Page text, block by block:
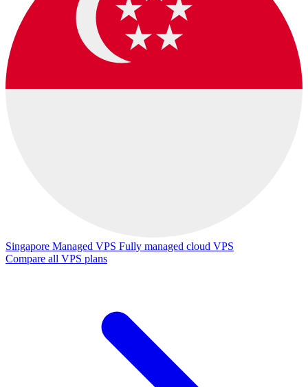
Singapore Managed VPS Fully managed cloud VPS
Compare all VPS plans